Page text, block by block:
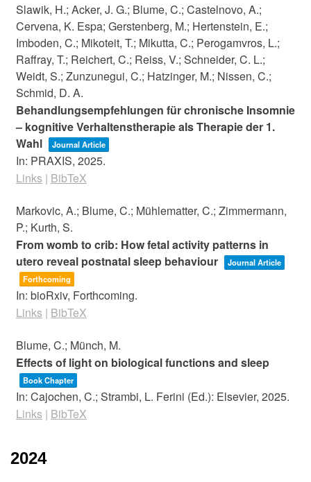
Slawik, H.; Acker, J. G.; Blume, C.; Castelnovo, A.;
Cervena, K. Espa; Gerstenberg, M.; Hertenstein, E.;
Imboden, C.; Mikoteit, T.; Mikutta, C.; Perogamvros, L.;
Raffray, T.; Reichert, C.; Reiss, V.; Schneider, C. L.;
Weidt, S.; Zunzunegui, C.; Hatzinger, M.; Nissen, C.;
Schmid, D. A.
Behandlungsempfehlungen für chronische Insomnie
– kognitive Verhaltenstherapie als Therapie der 1.
Wahl
Journal Article
In: PRAXIS, 2025.
Links | BibTeX
Markovic, A.; Blume, C.; Mühlematter, C.; Zimmermann,
P.; Kurth, S.
From womb to crib: How fetal activity patterns in
utero reveal postnatal sleep behaviour
Journal Article
Forthcoming
In: bioRxiv, Forthcoming.
Links | BibTeX
Blume, C.; Münch, M.
Effects of light on biological functions and sleep
Book Chapter
In: Cajochen, C.; Strambi, L. Ferini (Ed.): Elsevier, 2025.
Links | BibTeX
2024